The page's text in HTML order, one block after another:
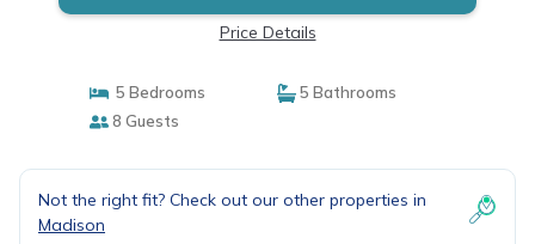
Price Details
5 Bedrooms
5 Bathrooms
8 Guests
Not the right fit? Check out our other properties in
Madison